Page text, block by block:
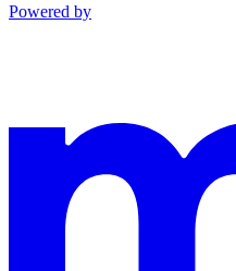
Powered by